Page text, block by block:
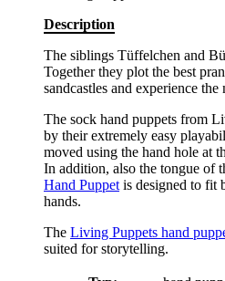
Description
The siblings Tüffelchen and
Together they plot the best
sandcastles and experience
The sock hand puppets from
by their extremely easy
moved using the hand hole at
In addition, also the tongue of
Hand Puppet is designed to fit
hands.
The Living Puppets hand
suited for storytelling.